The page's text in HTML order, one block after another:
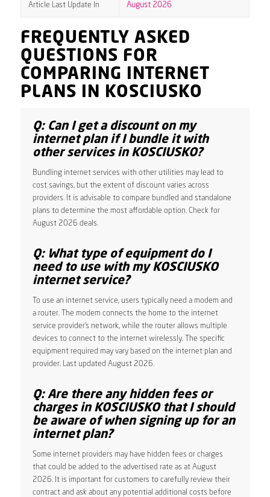
Article Last Update In August 2026
FREQUENTLY ASKED
QUESTIONS FOR
COMPARING INTERNET
PLANS IN KOSCIUSKO
Q: Can I get a discount on my
internet plan if I bundle it with
other services in KOSCIUSKO?
Bundling internet services with other utilities may lead to
cost savings, but the extent of discount varies across
providers. It is advisable to compare bundled and standalone
plans to determine the most affordable option. Check for
August 2026 deals.
Q: What type of equipment do I
need to use with my KOSCIUSKO
internet service?
To use an internet service, users typically need a modem and
a router. The modem connects the home to the internet
service provider’s network, while the router allows multiple
devices to connect to the internet wirelessly. The specific
equipment required may vary based on the internet plan and
provider. Last updated August 2026.
Q: Are there any hidden fees or
charges in KOSCIUSKO that I should
be aware of when signing up for an
internet plan?
Some internet providers may have hidden fees or charges
that could be added to the advertised rate as at August
2026. It is important for customers to carefully review their
contract and ask about any potential additional costs before